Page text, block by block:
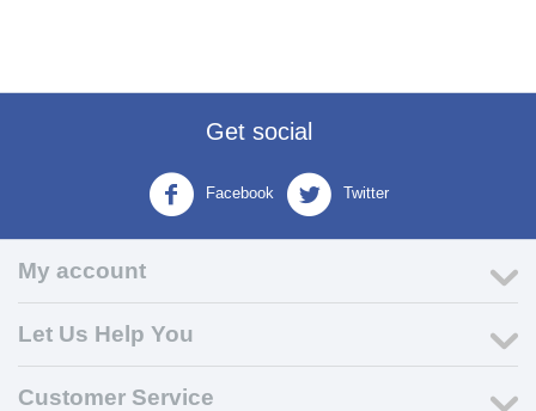
Get social
Facebook Twitter
My account
Let Us Help You
Customer Service